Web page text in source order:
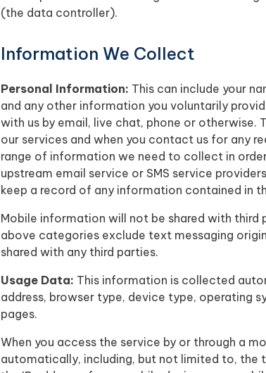
(the data controller).
Information We Collect
Personal Information: This can include your
and any other information you voluntarily
with us by email, live chat, phone or otherwise.
our services and when you contact us for any
range of information we need to collect in
upstream email service or SMS service
keep a record of any information contained in
Mobile information will not be shared with
above categories exclude text messaging
shared with any third parties.
Usage Data: This information is collected
address, browser type, device type, operating
pages.
When you access the service by or through a
automatically, including, but not limited to, the